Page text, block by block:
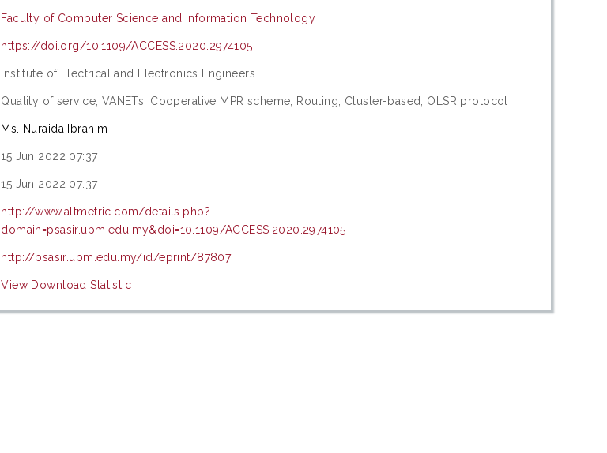
Faculty of Computer Science and Information Technology
https://doi.org/10.1109/ACCESS.2020.2974105
Institute of Electrical and Electronics Engineers
Quality of service; VANETs; Cooperative MPR scheme; Routing; Cluster-based; OLSR protocol
Ms. Nuraida Ibrahim
15 Jun 2022 07:37
15 Jun 2022 07:37
http://www.altmetric.com/details.php?
domain=psasir.upm.edu.my&doi=10.1109/ACCESS.2020.2974105
http://psasir.upm.edu.my/id/eprint/87807
View Download Statistic